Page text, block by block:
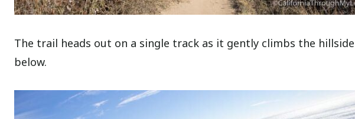
The trail heads out on a single track as it gently climbs the
below.